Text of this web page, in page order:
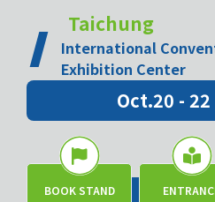
Taichung
International
Exhibition Center
Oct.20 -
BOOK STAND